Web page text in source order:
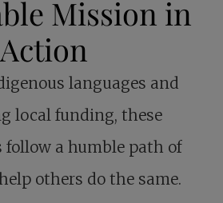
Mission in
Action
languages and
local funding, these
follow a humble path of
others do the same.